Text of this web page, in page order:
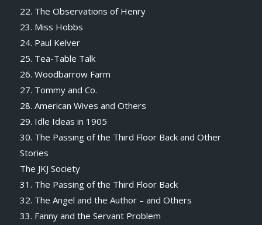
22. The Observations of Henry
23. Miss Hobbs
24. Paul Kelver
25. Tea-Table Talk
26. Woodbarrow Farm
27. Tommy and Co.
28. American Wives and Others
29. Idle Ideas in 1905
30. The Passing of the Third Floor Back and Other
Stories
The JKJ Society
31. The Passing of the Third Floor Back
32. The Angel and the Author – and Others
33. Fanny and the Servant Problem